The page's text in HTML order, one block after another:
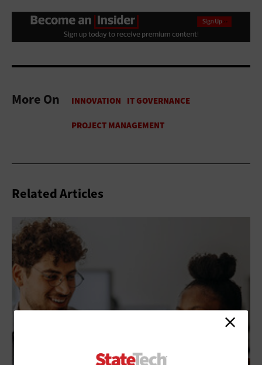
More On
Related Articles